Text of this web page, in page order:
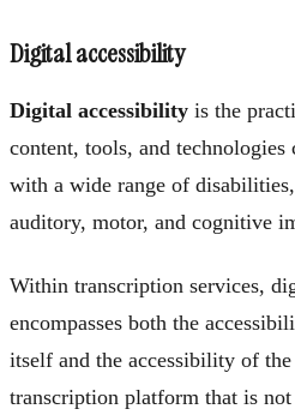
Digital accessibility
Digital accessibility is the
content, tools, and technologies
with a wide range of
auditory, motor, and cognitive
Within transcription services,
encompasses both the
itself and the accessibility of
transcription platform that is